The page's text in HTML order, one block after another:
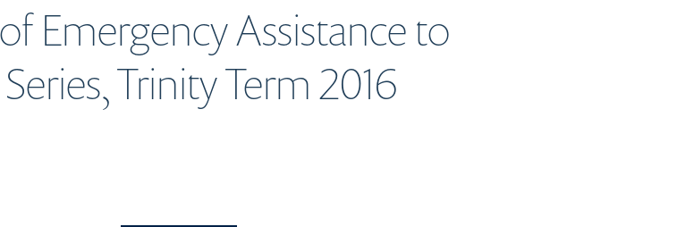
Emergency Assistance to
Trinity Term 2016